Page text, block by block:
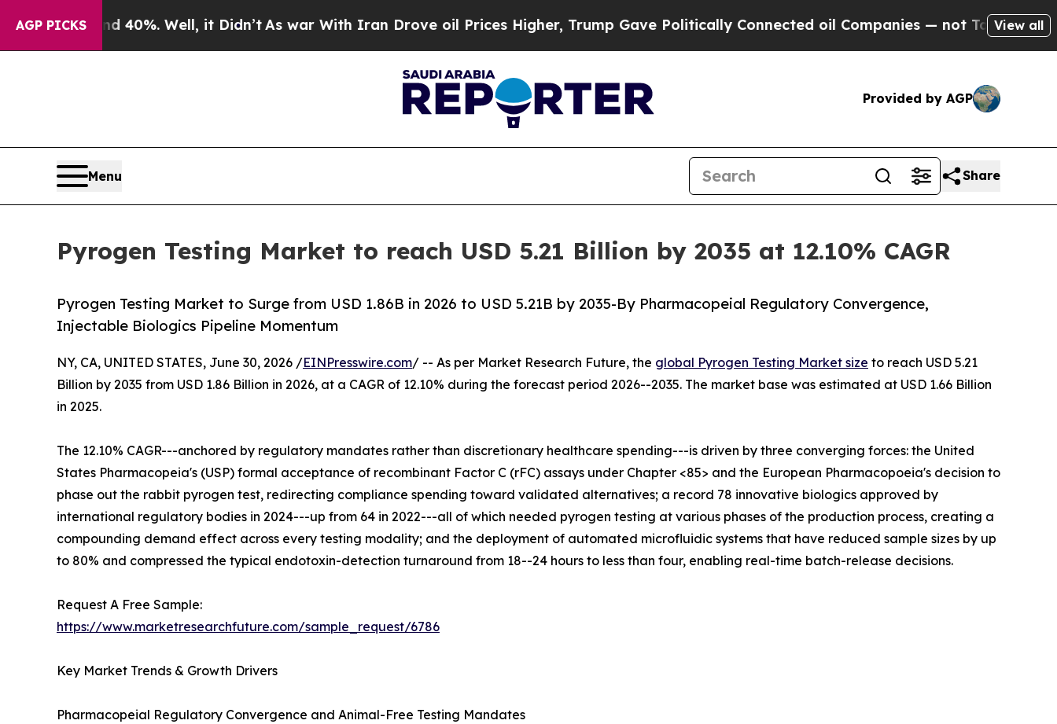
AGP PICKS
40%. Well, it Didn’t As war With Iran Drove oil Prices Higher, Trump Gave Politically Connected oil Companies — not Taxpayers — the Chance
View all
Provided by AGP
Menu Share
Pyrogen Testing Market to reach USD 5.21 Billion by 2035 at 12.10% CAGR
Pyrogen Testing Market to Surge from USD 1.86B in 2026 to USD 5.21B by 2035-By Pharmacopeial Regulatory Convergence,
Injectable Biologics Pipeline Momentum
NY, CA, UNITED STATES, June 30, 2026 /EINPresswire.com/ -- As per Market Research Future, the global Pyrogen Testing Market size to reach USD 5.21
Billion by 2035 from USD 1.86 Billion in 2026, at a CAGR of 12.10% during the forecast period 2026--2035. The market base was estimated at USD 1.66 Billion
in 2025.
The 12.10% CAGR---anchored by regulatory mandates rather than discretionary healthcare spending---is driven by three converging forces: the United
States Pharmacopeia's (USP) formal acceptance of recombinant Factor C (rFC) assays under Chapter <85> and the European Pharmacopoeia's decision to
phase out the rabbit pyrogen test, redirecting compliance spending toward validated alternatives; a record 78 innovative biologics approved by
international regulatory bodies in 2024---up from 64 in 2022---all of which needed pyrogen testing at various phases of the production process, creating a
compounding demand effect across every testing modality; and the deployment of automated microfluidic systems that have reduced sample sizes by up
to 80% and compressed the typical endotoxin-detection turnaround from 18--24 hours to less than four, enabling real-time batch-release decisions.
Request A Free Sample:
https://www.marketresearchfuture.com/sample_request/6786
Key Market Trends & Growth Drivers
Pharmacopeial Regulatory Convergence and Animal-Free Testing Mandates